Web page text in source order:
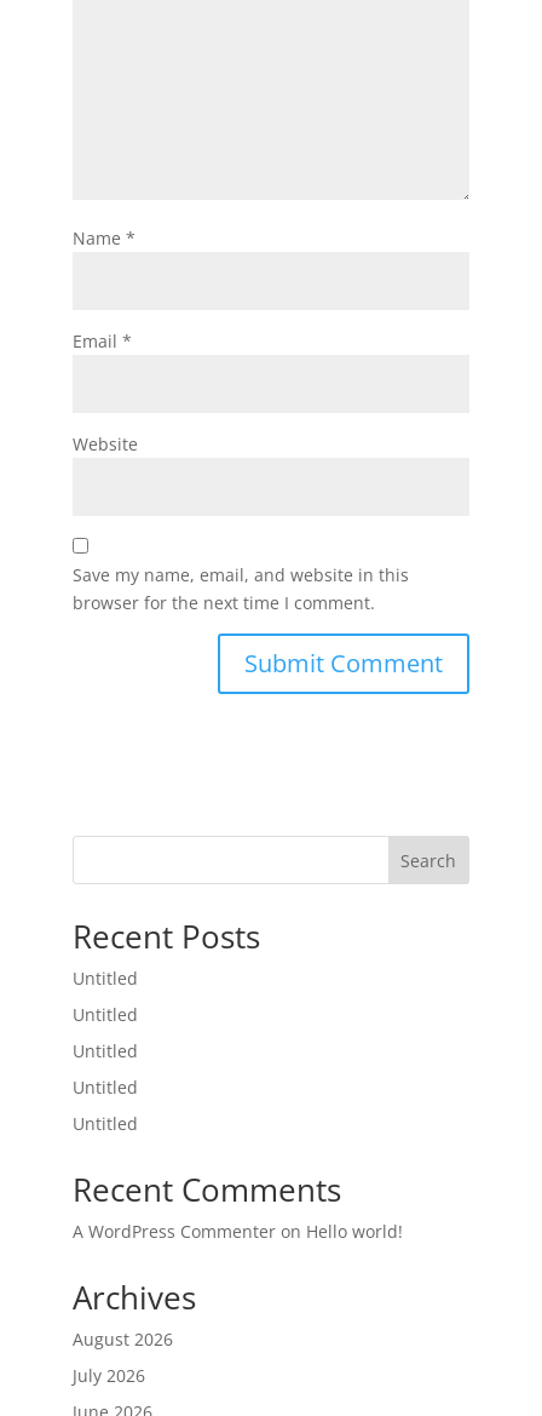
Name *
Email *
Website
Save my name, email, and website in this
browser for the next time I comment.
Search
Recent Posts
Untitled
Untitled
Untitled
Untitled
Untitled
Recent Comments
A WordPress Commenteron Hello world!
Archives
August 2026
July 2026